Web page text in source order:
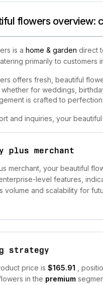
flowers overview:
is a home & garden direct
primarily to customers
offers fresh, beautiful
for weddings,
is crafted to
and inquiries, your
plus merchant
merchant, your beautiful
level features,
volume and scalability for
strategy
price is $165.91
,
in the premium